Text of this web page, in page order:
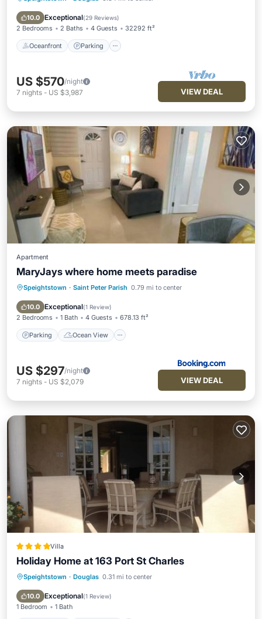
10.0 Exceptional(29 Reviews)
2 Bedrooms 2 Baths 4 Guests 32292 ft²
Oceanfront Parking
Ocean View
US $570/night
7 nights - US $3,987 VIEW DEAL
Apartment
MaryJays where home meets paradise
Speightstown · Saint Peter Parish 0.79 mi to center
10.0 Exceptional(1 Review)
2 Bedrooms 1 Bath 4 Guests 678.13 ft²
Parking Ocean View
Parking
Ocean View
Balcony/Terrace
US $297/night
7 nights - US $2,079 VIEW DEAL
Villa
Holiday Home at 163 Port St Charles
Speightstown · Douglas 0.31 mi to center
10.0 Exceptional(1 Review)
1 Bedroom 1 Bath
Private Pool Oceanfront
Pool